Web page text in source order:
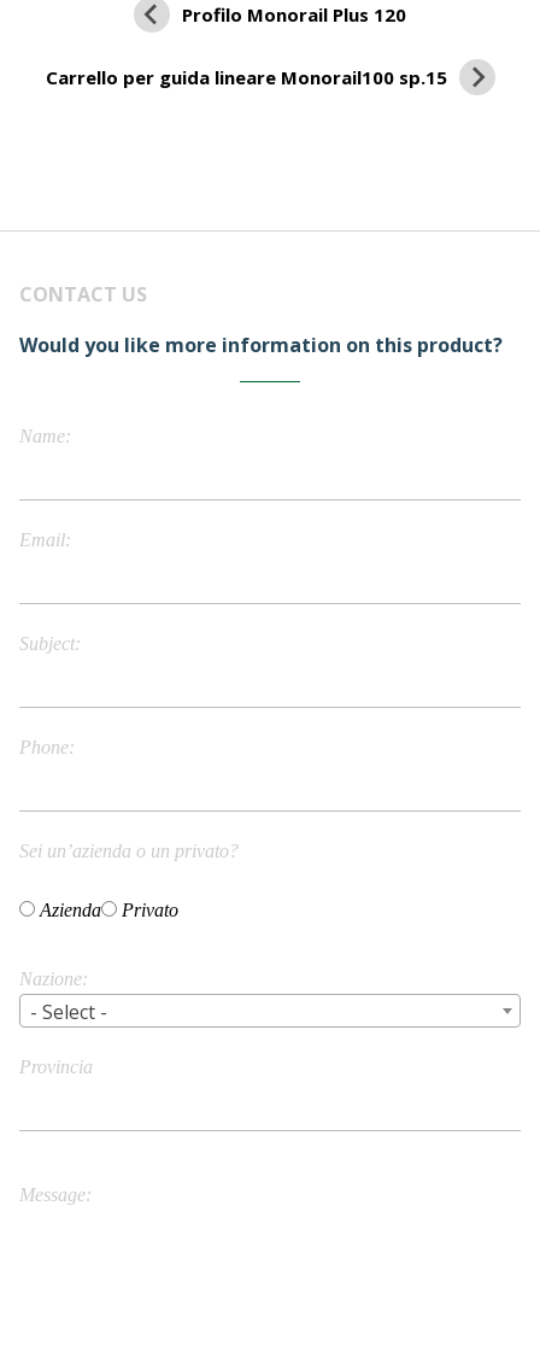
Profilo Monorail Plus 120
Carrello per guida lineare Monorail100 sp.15
CONTACT US
Would you like more information on this product?
Name
Email
Subject
Phone
Sei un’azienda o un privato?
Azienda Privato
Nazione
- Select -
Provincia
Message